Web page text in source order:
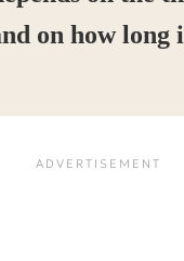
on how long